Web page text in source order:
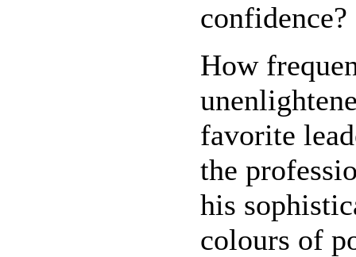
confidence?
How
favorite
the
his
colours of